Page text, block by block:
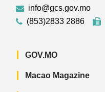
info@gcs.gov.mo
(853)2833 2886
GOV.MO
Macao Magazine